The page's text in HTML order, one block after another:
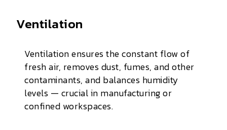
Ventilation
Ventilation ensures the constant flow of
fresh air, removes dust, fumes, and other
contaminants, and balances humidity
levels — crucial in manufacturing or
confined workspaces.